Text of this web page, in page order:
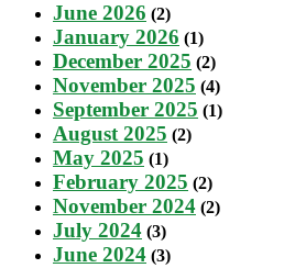
June 2026 (2)
January 2026 (1)
December 2025 (2)
November 2025 (4)
September 2025 (1)
August 2025 (2)
May 2025 (1)
February 2025 (2)
November 2024 (2)
July 2024 (3)
June 2024 (3)